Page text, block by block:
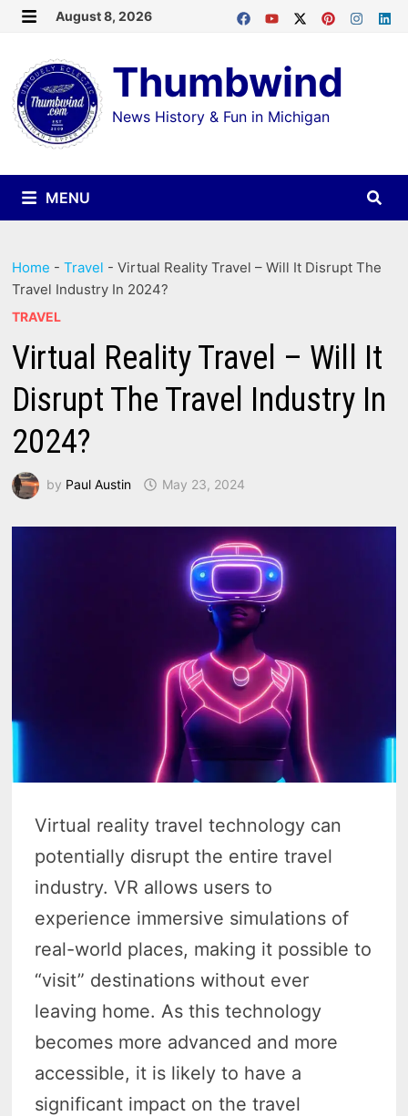
Skip
content
August 8, 2026
Thumbwind
News History & Fun in Michigan
MENU
Home -Travel -Virtual Reality Travel – Will It Disrupt The
Travel Industry In 2024?
TRAVEL
Virtual Reality Travel – Will It
Disrupt The Travel Industry In
2024?
by Paul Austin May 23, 2024
Virtual reality travel technology can
potentially disrupt the entire travel
industry. VR allows users to
experience immersive simulations of
real-world places, making it possible to
“visit” destinations without ever
leaving home. As this technology
becomes more advanced and more
accessible, it is likely to have a
significant impact on the travel